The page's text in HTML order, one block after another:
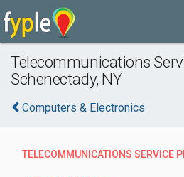
Telecommunications
Schenectady, NY
Computers & Electronics
TELECOMMUNICATIONS SERVICE